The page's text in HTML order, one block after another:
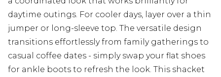
daytime outings. For cooler days, layer over a thin
jumper or long-sleeve top. The versatile design
transitions effortlessly from family gatherings to
casual coffee dates - simply swap your flat shoes
for ankle boots to refresh the look. This shacket